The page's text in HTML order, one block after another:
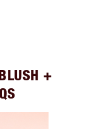
+